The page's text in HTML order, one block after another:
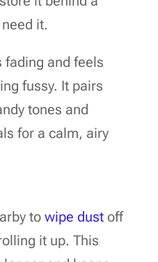
it.
fading and feels
fussy. It pairs
tones and
for a calm, airy
to wipe dustoff
it up. This